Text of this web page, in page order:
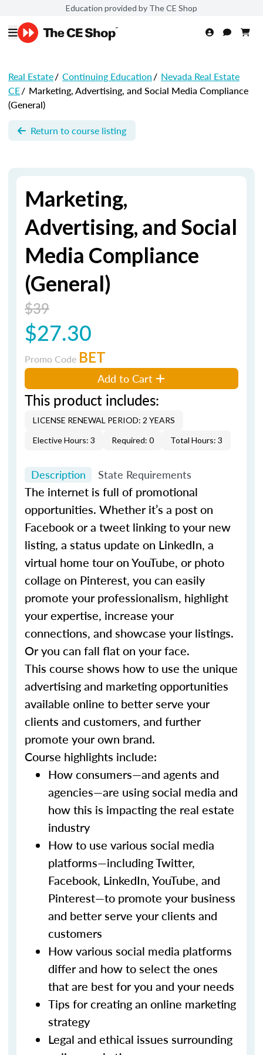
Education provided by The CE Shop
Real Estate/ Continuing Education/ Nevada Real Estate
CE/ Marketing, Advertising, and Social Media Compliance
(General)
Return to course listing
Marketing,
Advertising, and Social
Media Compliance
(General)
$39
$27.30
Promo Code BET
Add to Cart
This product includes:
LICENSE RENEWAL PERIOD: 2 YEARS
Elective Hours: 3
Required: 0 Total Hours: 3
Description State Requirements
The internet is full of promotional
opportunities. Whether it’s a post on
Facebook or a tweet linking to your new
listing, a status update on LinkedIn, a
virtual home tour on YouTube, or photo
collage on Pinterest, you can easily
promote your professionalism, highlight
your expertise, increase your
connections, and showcase your listings.
Or you can fall flat on your face.
This course shows how to use the unique
advertising and marketing opportunities
available online to better serve your
clients and customers, and further
promote your own brand.
Course highlights include:
How consumers—and agents and
agencies—are using social media and
how this is impacting the real estate
industry
How to use various social media
platforms—including Twitter,
Facebook, LinkedIn, YouTube, and
Pinterest—to promote your business
and better serve your clients and
customers
How various social media platforms
differ and how to select the ones
that are best for you and your needs
Tips for creating an online marketing
strategy
Legal and ethical issues surrounding